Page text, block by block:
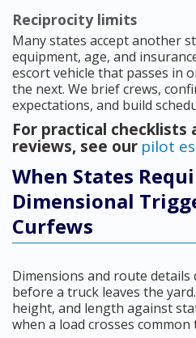
Reciprocity limits
Many states accept another
equipment, age, and
escort vehicle that passes in
the next. We brief crews,
expectations, and build
For practical checklists
reviews, see our pilot
When States
Dimensional
Curfews
Dimensions and route
before a truck leaves the
height, and length against
when a load crosses common